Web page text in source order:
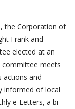
the Corporation of
Frank and
elected at an
committee meets
actions and
informed of local
e-Letters, a bi-